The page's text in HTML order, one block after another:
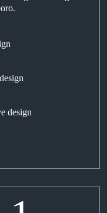
design